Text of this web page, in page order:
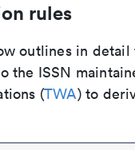
rules
outlines in detail
the ISSN
(TWA) to